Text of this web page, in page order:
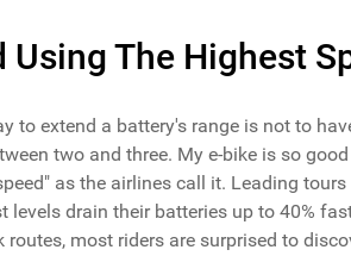
Using The Highest
to extend a battery's range is not to
two and three. My e-bike is so
as the airlines call it. Leading
levels drain their batteries up to 40%
routes, most riders are surprised to